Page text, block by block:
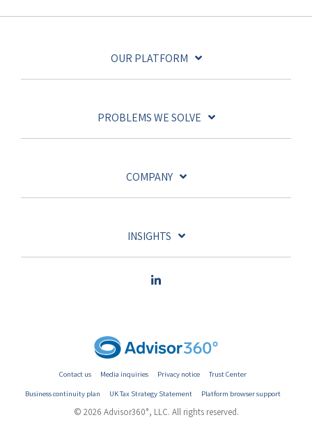
OUR PLATFORM
PROBLEMS WE SOLVE
COMPANY
INSIGHTS
Contact us Media inquiries Privacy notice
Trust Center
Business continuity plan
UK Tax Strategy Statement Platform browser support
© 2026 Advisor360°, LLC. All rights reserved.